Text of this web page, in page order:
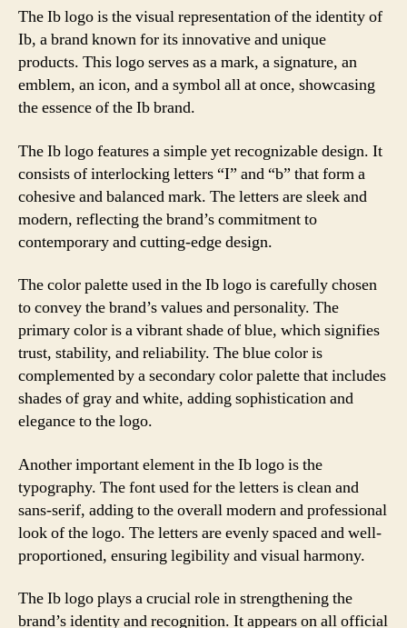
The Ib logo is the visual representation of the identity of
Ib, a brand known for its innovative and unique
products. This logo serves as a mark, a signature, an
emblem, an icon, and a symbol all at once, showcasing
the essence of the Ib brand.
The Ib logo features a simple yet recognizable design. It
consists of interlocking letters “I” and “b” that form a
cohesive and balanced mark. The letters are sleek and
modern, reflecting the brand’s commitment to
contemporary and cutting-edge design.
The color palette used in the Ib logo is carefully chosen
to convey the brand’s values and personality. The
primary color is a vibrant shade of blue, which signifies
trust, stability, and reliability. The blue color is
complemented by a secondary color palette that includes
shades of gray and white, adding sophistication and
elegance to the logo.
Another important element in the Ib logo is the
typography. The font used for the letters is clean and
sans-serif, adding to the overall modern and professional
look of the logo. The letters are evenly spaced and well-
proportioned, ensuring legibility and visual harmony.
The Ib logo plays a crucial role in strengthening the
brand’s identity and recognition. It appears on all official